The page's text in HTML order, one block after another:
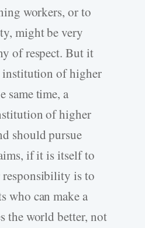
workers, or to
might be very
of respect. But it
institution of higher
same time, a
of higher
should pursue
if it is itself to
responsibility is to
who can make a
the world better, not